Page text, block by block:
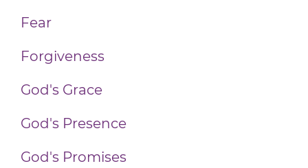
Fear
Forgiveness
God's Grace
God's Presence
God's Promises